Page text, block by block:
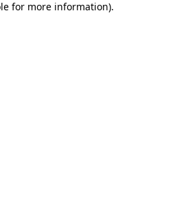
for more information).